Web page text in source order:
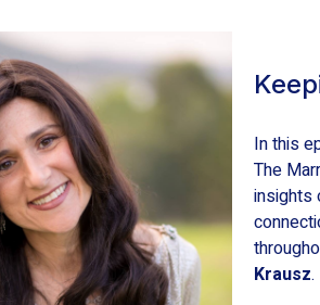
In this
The
insights
Krausz.